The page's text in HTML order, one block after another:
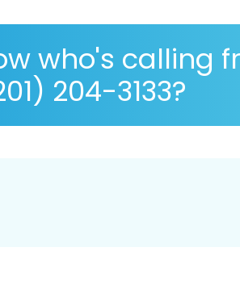
who's calling
204-3133?